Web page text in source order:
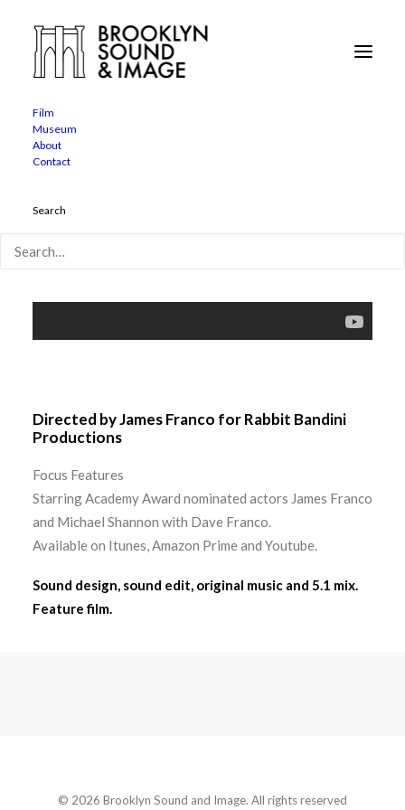
Film
Museum
About
Contact
Search
The Broken Tower
Home The Broken Tower
Directed by James Franco for Rabbit Bandini
Productions
Focus Features
Starring Academy Award nominated actors James Franco
and Michael Shannon with Dave Franco.
Available on Itunes, Amazon Prime and Youtube.
Sound design, sound edit, original music and 5.1 mix.
Feature film.
© 2026 Brooklyn Sound and Image. All rights reserved